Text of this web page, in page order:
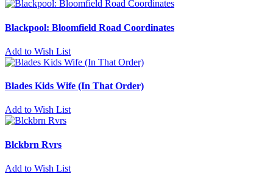
Blackpool: Bloomfield Road Coordinates
Add to Wish List
Blades Kids Wife (In That Order)
Add to Wish List
Blckbrn Rvrs
Add to Wish List